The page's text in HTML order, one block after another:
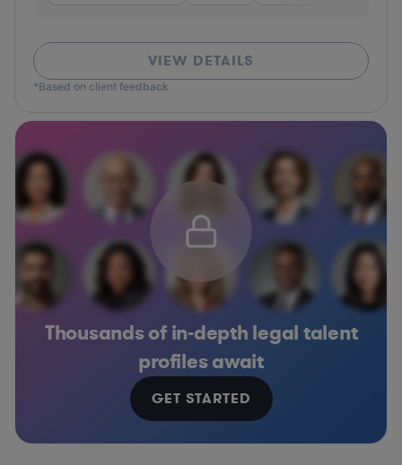
VIEW DETAILS
*Based on client feedback
Thousands of in-depth legal talent
profiles await
GET STARTED